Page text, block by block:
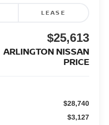
LEASE
$25,613
ARLINGTON NISSAN
PRICE
$28,740
$3,127